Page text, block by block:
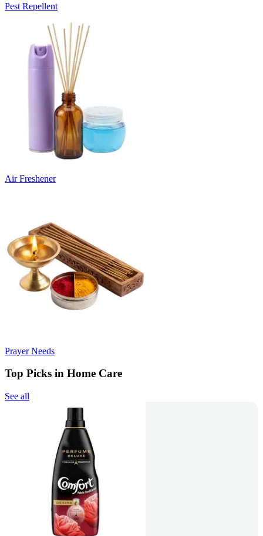
Pest Repellent
Air Freshener
Prayer Needs
Top Picks in Home Care
See all